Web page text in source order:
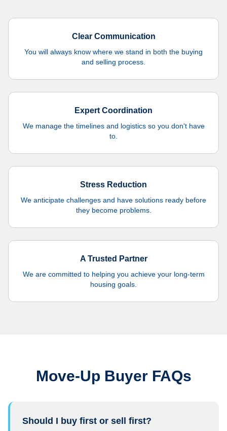
Clear Communication
You will always know where we stand in both the buying
and selling process.
Expert Coordination
We manage the timelines and logistics so you don't have
to.
Stress Reduction
We anticipate challenges and have solutions ready before
they become problems.
A Trusted Partner
We are committed to helping you achieve your long-term
housing goals.
Move-Up Buyer FAQs
Should I buy first or sell first?